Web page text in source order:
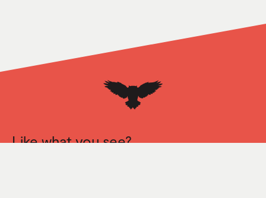
Like what you see?